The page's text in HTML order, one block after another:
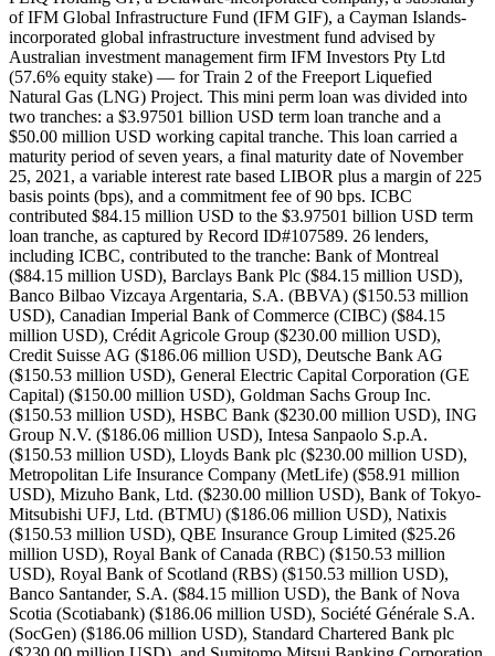
of IFM Global Infrastructure Fund (IFM GIF), a Cayman Islands-
incorporated global infrastructure investment fund advised by
Australian investment management firm IFM Investors Pty Ltd
(57.6% equity stake) — for Train 2 of the Freeport Liquefied
Natural Gas (LNG) Project. This mini perm loan was divided into
two tranches: a $3.97501 billion USD term loan tranche and a
$50.00 million USD working capital tranche. This loan carried a
maturity period of seven years, a final maturity date of November
25, 2021, a variable interest rate based LIBOR plus a margin of 225
basis points (bps), and a commitment fee of 90 bps. ICBC
contributed $84.15 million USD to the $3.97501 billion USD term
loan tranche, as captured by Record ID#107589. 26 lenders,
including ICBC, contributed to the tranche: Bank of Montreal
($84.15 million USD), Barclays Bank Plc ($84.15 million USD),
Banco Bilbao Vizcaya Argentaria, S.A. (BBVA) ($150.53 million
USD), Canadian Imperial Bank of Commerce (CIBC) ($84.15
million USD), Crédit Agricole Group ($230.00 million USD),
Credit Suisse AG ($186.06 million USD), Deutsche Bank AG
($150.53 million USD), General Electric Capital Corporation (GE
Capital) ($150.00 million USD), Goldman Sachs Group Inc.
($150.53 million USD), HSBC Bank ($230.00 million USD), ING
Group N.V. ($186.06 million USD), Intesa Sanpaolo S.p.A.
($150.53 million USD), Lloyds Bank plc ($230.00 million USD),
Metropolitan Life Insurance Company (MetLife) ($58.91 million
USD), Mizuho Bank, Ltd. ($230.00 million USD), Bank of Tokyo-
Mitsubishi UFJ, Ltd. (BTMU) ($186.06 million USD), Natixis
($150.53 million USD), QBE Insurance Group Limited ($25.26
million USD), Royal Bank of Canada (RBC) ($150.53 million
USD), Royal Bank of Scotland (RBS) ($150.53 million USD),
Banco Santander, S.A. ($84.15 million USD), the Bank of Nova
Scotia (Scotiabank) ($186.06 million USD), Société Générale S.A.
(SocGen) ($186.06 million USD), Standard Chartered Bank plc